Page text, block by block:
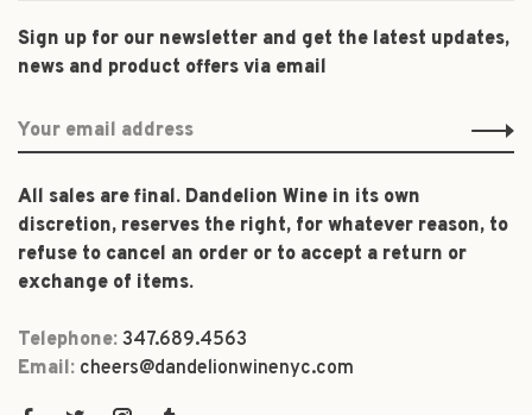
Sign up for our newsletter and get the latest updates,
news and product offers via email
All sales are final. Dandelion Wine in its own
discretion, reserves the right, for whatever reason, to
refuse to cancel an order or to accept a return or
exchange of items.
Telephone: 347.689.4563
Email: cheers@dandelionwinenyc.com